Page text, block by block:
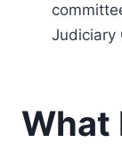
Judiciary
What